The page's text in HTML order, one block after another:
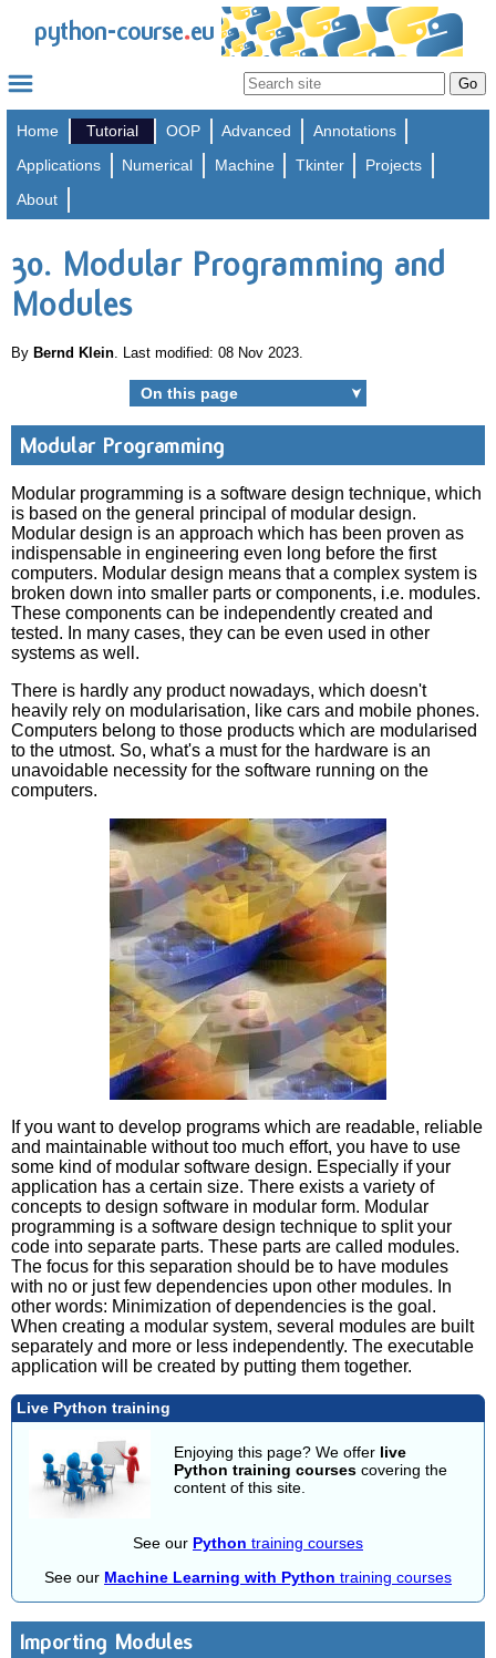
python-course.eu
Home Tutorial OOP Advanced
Annotations
Applications
Numerical Machine Tkinter
Projects
About
30. Modular Programming and
Modules
ByBernd Klein . Last modified: 08 Nov 2023.
On this page ➤
Modular Programming
Modular programming is a software design technique, which
is based on the general principal of modular design.
Modular design is an approach which has been proven as
indispensable in engineering even long before the first
computers. Modular design means that a complex system is
broken down into smaller parts or components, i.e. modules.
These components can be independently created and
tested. In many cases, they can be even used in other
systems as well.
There is hardly any product nowadays, which doesn't
heavily rely on modularisation, like cars and mobile phones.
Computers belong to those products which are modularised
to the utmost. So, what's a must for the hardware is an
unavoidable necessity for the software running on the
computers.
If you want to develop programs which are readable, reliable
and maintainable without too much effort, you have to use
some kind of modular software design. Especially if your
application has a certain size. There exists a variety of
concepts to design software in modular form. Modular
programming is a software design technique to split your
code into separate parts. These parts are called modules.
The focus for this separation should be to have modules
with no or just few dependencies upon other modules. In
other words: Minimization of dependencies is the goal.
When creating a modular system, several modules are built
separately and more or less independently. The executable
application will be created by putting them together.
Live Python training
Enjoying this page? We offer live
Python training courses covering the
content of this site.
See our Python training courses
See our Machine Learning with Python training courses
Importing Modules